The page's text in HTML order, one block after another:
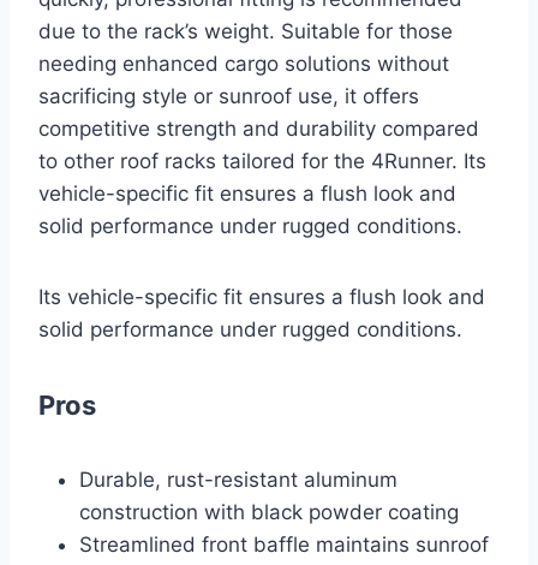
due to the rack’s weight. Suitable for those
needing enhanced cargo solutions without
sacrificing style or sunroof use, it offers
competitive strength and durability compared
to other roof racks tailored for the 4Runner. Its
vehicle-specific fit ensures a flush look and
solid performance under rugged conditions.
Its vehicle-specific fit ensures a flush look and
solid performance under rugged conditions.
Pros
Durable, rust-resistant aluminum
construction with black powder coating
Streamlined front baffle maintains sunroof